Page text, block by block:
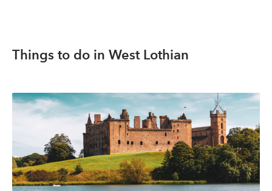
Things to do in West Lothian